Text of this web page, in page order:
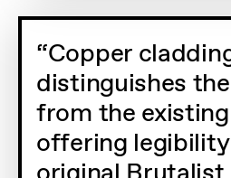
Copper
distinguishes
from the
offering legibility